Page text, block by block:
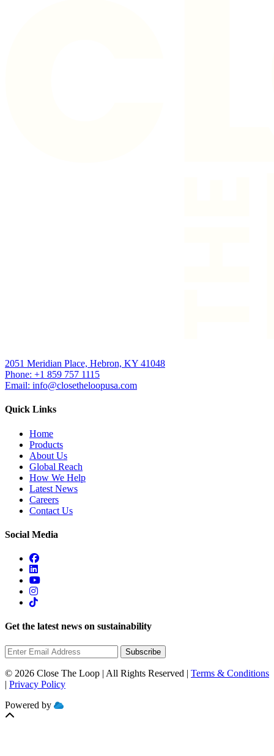
2051 Meridian Place, Hebron, KY 41048
Phone: +1 859 757 1115
Email: info@closetheloopusa.com
Quick Links
Home
Products
About Us
Global Reach
How We Help
Latest News
Careers
Contact Us
Social Media
Get the latest news on sustainability
Subscribe
© 2026 Close The Loop | All Rights Reserved | Terms & Conditions
| Privacy Policy
Powered by